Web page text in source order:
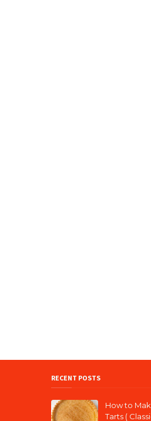
RECENT POSTS
How to
Tarts (